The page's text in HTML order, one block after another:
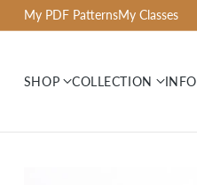
My PDF PatternsMy Classes
SHOP COLLECTION INFO